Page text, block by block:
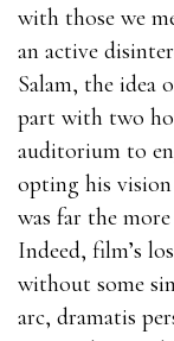
with those we
an active
Salam, the idea
part with two
auditorium to
opting his
was far the
Indeed, film’s
without some
arc, dramatis